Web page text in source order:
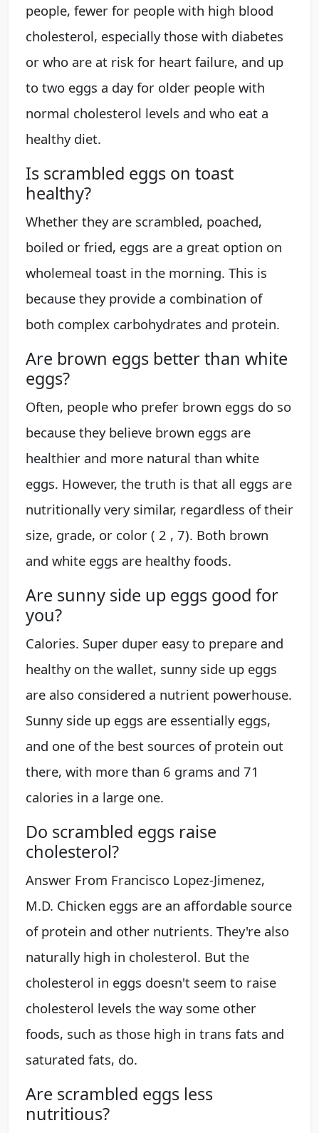
people, fewer for people with high blood
cholesterol, especially those with diabetes
or who are at risk for heart failure, and up
to two eggs a day for older people with
normal cholesterol levels and who eat a
healthy diet.
Is scrambled eggs on toast
healthy?
Whether they are scrambled, poached,
boiled or fried, eggs are a great option on
wholemeal toast in the morning. This is
because they provide a combination of
both complex carbohydrates and protein.
Are brown eggs better than white
eggs?
Often, people who prefer brown eggs do so
because they believe brown eggs are
healthier and more natural than white
eggs. However, the truth is that all eggs are
nutritionally very similar, regardless of their
size, grade, or color ( 2 , 7). Both brown
and white eggs are healthy foods.
Are sunny side up eggs good for
you?
Calories. Super duper easy to prepare and
healthy on the wallet, sunny side up eggs
are also considered a nutrient powerhouse.
Sunny side up eggs are essentially eggs,
and one of the best sources of protein out
there, with more than 6 grams and 71
calories in a large one.
Do scrambled eggs raise
cholesterol?
Answer From Francisco Lopez-Jimenez,
M.D. Chicken eggs are an affordable source
of protein and other nutrients. They're also
naturally high in cholesterol. But the
cholesterol in eggs doesn't seem to raise
cholesterol levels the way some other
foods, such as those high in trans fats and
saturated fats, do.
Are scrambled eggs less
nutritious?